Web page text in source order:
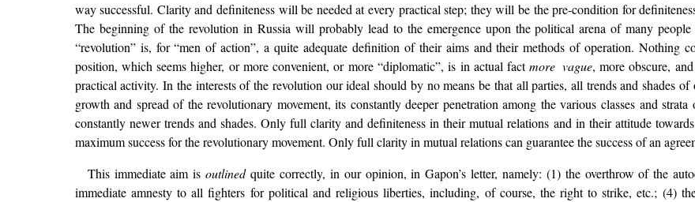
way successful. Clarity and definiteness will be needed at every practical step; they will be the pre-condition for
The beginning of the revolution in Russia will probably lead to the emergence upon the political arena of many
“revolution” is, for “men of action”, a quite adequate definition of their aims and their methods of operation. Nothing
position, which seems higher, or more convenient, or more “diplomatic”, is in actual factmore vague, more obscure,
practical activity. In the interests of the revolution our ideal should by no means be that all parties, all trends and shades
growth and spread of the revolutionary movement, its constantly deeper penetration among the various classes and
constantly newer trends and shades. Only full clarity and definiteness in their mutual relations and in their attitude
maximum success for the revolutionary movement. Only full clarity in mutual relations can guarantee the success of an
This immediate aim isoutlinedquite correctly, in our opinion, in Gapon’s letter, namely: (1) the overthrow of the
immediate amnesty to all fighters for political and religious liberties, including, of course, the right to strike, etc.; (4)